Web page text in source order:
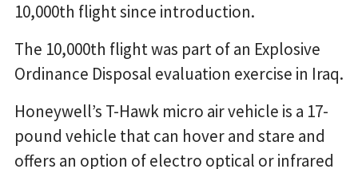
10,000th flight since introduction.
The 10,000th flight was part of an Explosive
Ordinance Disposal evaluation exercise in Iraq.
Honeywell’s T-Hawk micro air vehicle is a 17-
pound vehicle that can hover and stare and
offers an option of electro optical or infrared